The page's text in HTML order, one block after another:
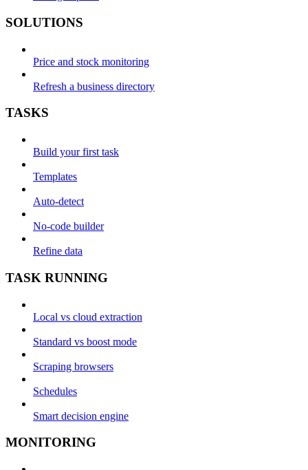
SOLUTIONS
Price and stock monitoring
Refresh a business directory
TASKS
Build your first task
Templates
Auto-detect
No-code builder
Refine data
TASK RUNNING
Local vs cloud extraction
Standard vs boost mode
Scraping browsers
Schedules
Smart decision engine
MONITORING